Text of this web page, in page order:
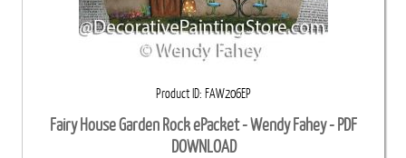
Product ID FAW206EP
Fairy House Garden Rock ePacket - Wendy Fahey - PDF
DOWNLOAD